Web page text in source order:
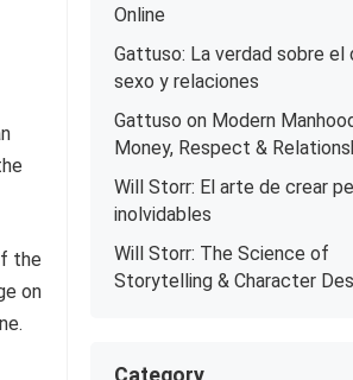
the
on
Online
Gattuso: La verdad sobre el
sexo y relaciones
Gattuso on Modern
Money, Respect &
Will Storr: El arte de crear
inolvidables
Will Storr: The Science of
Storytelling & Character
Category